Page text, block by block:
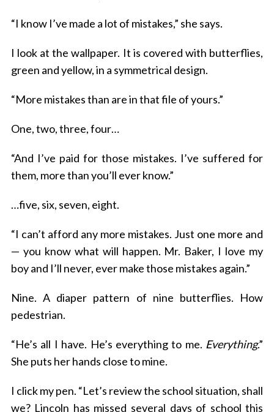
“I know I’ve made a lot of mistakes,” she says.
I look at the wallpaper. It is covered with butterflies,
green and yellow, in a symmetrical design.
“More mistakes than are in that file of yours.”
One, two, three, four…
“And I’ve paid for those mistakes. I’ve suffered for
them, more than you’ll ever know.”
…five, six, seven, eight.
“I can’t afford any more mistakes. Just one more and
— you know what will happen. Mr. Baker, I love my
boy and I’ll never, ever make those mistakes again.”
Nine. A diaper pattern of nine butterflies. How
pedestrian.
“He’s all I have. He’s everything to me. Everything.”
She puts her hands close to mine.
I click my pen. “Let’s review the school situation, shall
we? Lincoln has missed several days of school this